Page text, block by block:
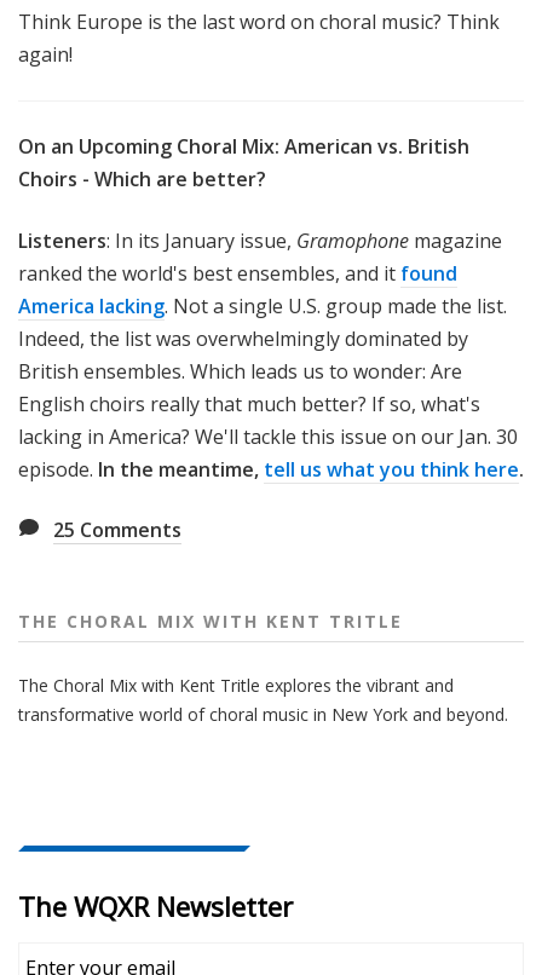
Think Europe is the last word on choral music? Think
again!
On an Upcoming Choral Mix: American vs. British
Choirs - Which are better?
Listeners: In its January issue, Gramophone magazine
ranked the world's best ensembles, and it found
America lacking. Not a single U.S. group made the list.
Indeed, the list was overwhelmingly dominated by
British ensembles. Which leads us to wonder: Are
English choirs really that much better? If so, what's
lacking in America? We'll tackle this issue on our Jan. 30
episode. In the meantime, tell us what you think here.
25 Comments
THE CHORAL MIX WITH KENT TRITLE
The Choral Mix with Kent Tritle explores the vibrant and
transformative world of choral music in New York and beyond.